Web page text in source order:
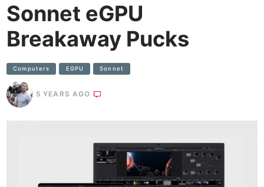
Sonnet eGPU
Breakaway Pucks
Computers EGPU Sonnet
5 YEARS AGO